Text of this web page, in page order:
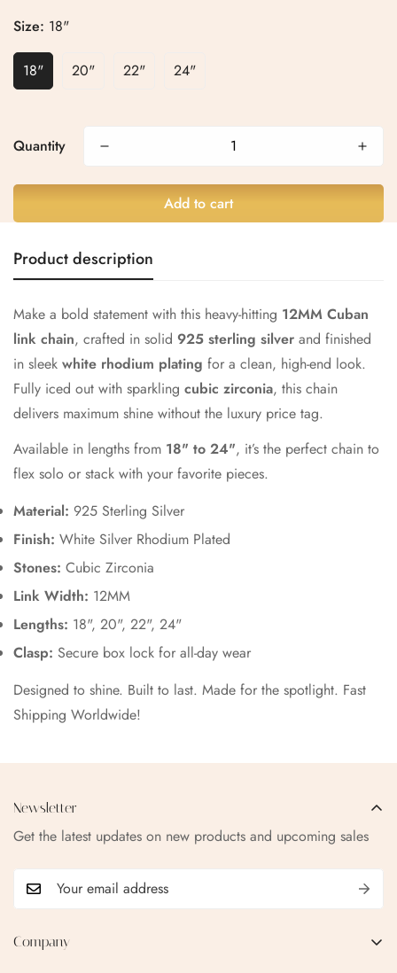
Size: 18"
18" 20" 22" 24"
Quantity
Add to cart
Product description
Make a bold statement with this heavy-hitting 12MM Cuban
link chain, crafted in solid 925 sterling silver and finished
in sleek white rhodium plating for a clean, high-end look.
Fully iced out with sparkling cubic zirconia, this chain
delivers maximum shine without the luxury price tag.
Available in lengths from 18" to 24", it’s the perfect chain to
flex solo or stack with your favorite pieces.
Material: 925 Sterling Silver
Finish: White Silver Rhodium Plated
Stones: Cubic Zirconia
Link Width: 12MM
Lengths: 18", 20", 22", 24"
Clasp: Secure box lock for all-day wear
Designed to shine. Built to last. Made for the spotlight. Fast
Shipping Worldwide!
Company
Newsletter
Get the latest updates on new products and upcoming sales
Confirm your age
No, I'm not Yes, I am